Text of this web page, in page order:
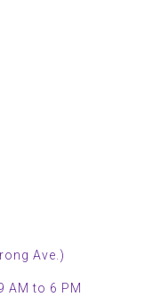
Ave.)
AM to 6 PM